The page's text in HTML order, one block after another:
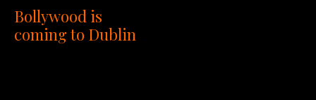
Bollywood is
coming to Dublin